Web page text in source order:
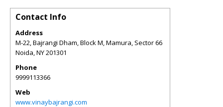
Contact Info
Address
M-22, Bajrangi Dham, Block M, Mamura, Sector 66
Noida NY201301
Phone
9999113366
Web
www.vinaybajrangi.com